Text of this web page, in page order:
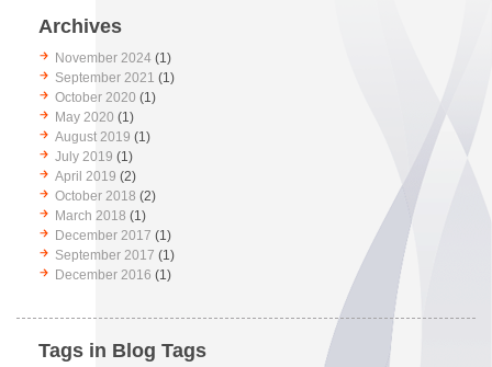
Archives
November 2024 (1)
September 2021 (1)
October 2020 (1)
May 2020 (1)
August 2019 (1)
July 2019 (1)
April 2019 (2)
October 2018 (2)
March 2018 (1)
December 2017 (1)
September 2017 (1)
December 2016 (1)
Tags in Blog Tags